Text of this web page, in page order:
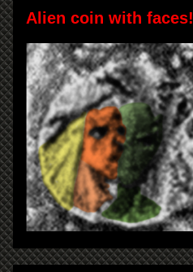
Alien coin with faces!